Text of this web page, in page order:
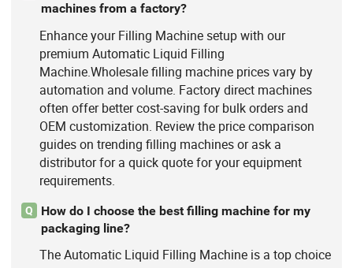
machines from a factory?
Enhance your Filling Machine setup with our
premium Automatic Liquid Filling
Machine.Wholesale filling machine prices vary by
automation and volume. Factory direct machines
often offer better cost-saving for bulk orders and
OEM customization. Review the price comparison
guides on trending filling machines or ask a
distributor for a quick quote for your equipment
requirements.
Q
How do I choose the best filling machine for my
packaging line?
The Automatic Liquid Filling Machine is a top choice